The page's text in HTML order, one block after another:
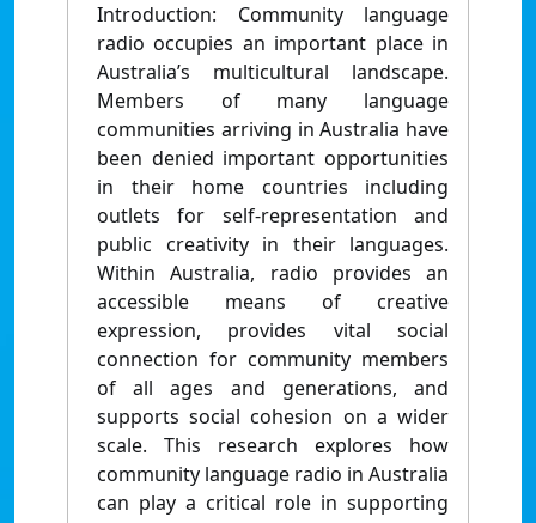
Introduction: Community language
radio occupies an important place in
Australia’s multicultural landscape.
Members of many language
communities arriving in Australia have
been denied important opportunities
in their home countries including
outlets for self-representation and
public creativity in their languages.
Within Australia, radio provides an
accessible means of creative
expression, provides vital social
connection for community members
of all ages and generations, and
supports social cohesion on a wider
scale. This research explores how
community language radio in Australia
can play a critical role in supporting